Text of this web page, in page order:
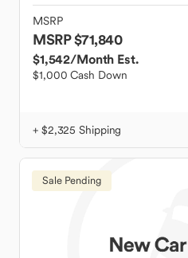
MSRP
MSRP $71,840
$1,542/Month Est.
$1,000 Cash Down
+ $2,325 Shipping
Sale Pending